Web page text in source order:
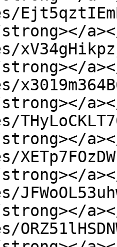
strong></